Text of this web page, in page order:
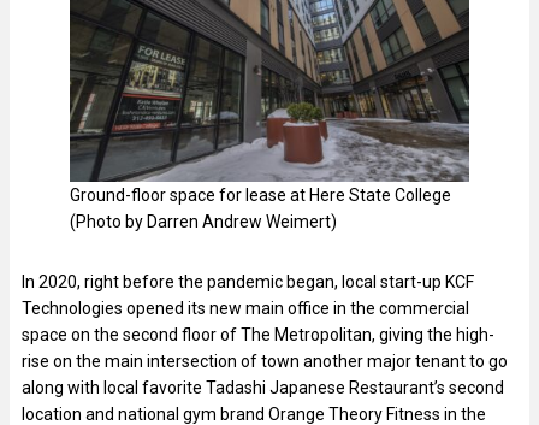
Ground-floor space for lease at Here State College
(Photo by Darren Andrew Weimert)
In 2020, right before the pandemic began, local start-up KCF
Technologies opened its new main office in the commercial
space on the second floor of The Metropolitan, giving the high-
rise on the main intersection of town another major tenant to go
along with local favorite Tadashi Japanese Restaurant’s second
location and national gym brand Orange Theory Fitness in the